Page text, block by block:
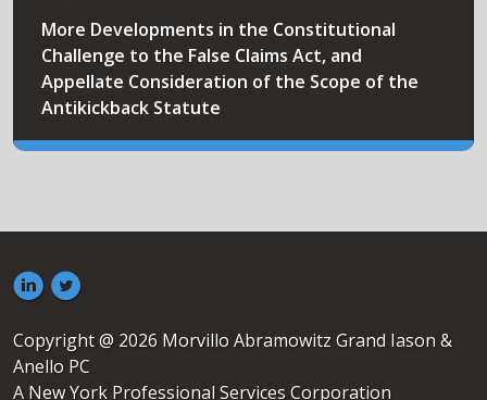
More Developments in the Constitutional
Challenge to the False Claims Act, and
Appellate Consideration of the Scope of the
Antikickback Statute
Copyright @ 2026 Morvillo Abramowitz Grand Iason &
Anello PC
A New York Professional Services Corporation